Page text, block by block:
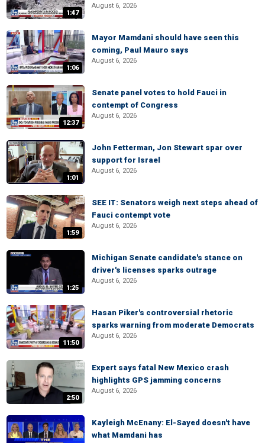
1:47
August 6, 2026
1:06
Mayor Mamdani should have seen this
coming, Paul Mauro says
August 6, 2026
12:37
Senate panel votes to hold Fauci in
contempt of Congress
August 6, 2026
1:01
John Fetterman, Jon Stewart spar over
support for Israel
August 6, 2026
1:59
SEE IT: Senators weigh next steps ahead of
Fauci contempt vote
August 6, 2026
1:25
Michigan Senate candidate's stance on
driver's licenses sparks outrage
August 6, 2026
11:50
Hasan Piker's controversial rhetoric
sparks warning from moderate Democrats
August 6, 2026
2:50
Expert says fatal New Mexico crash
highlights GPS jamming concerns
August 6, 2026
Kayleigh McEnany: El-Sayed doesn't have
what Mamdani has